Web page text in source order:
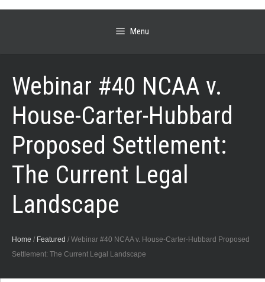
Menu
Webinar #40 NCAA v.
House-Carter-Hubbard
Proposed Settlement:
The Current Legal
Landscape
Home / Featured / Webinar #40 NCAA v. House-Carter-Hubbard Proposed
Settlement: The Current Legal Landscape